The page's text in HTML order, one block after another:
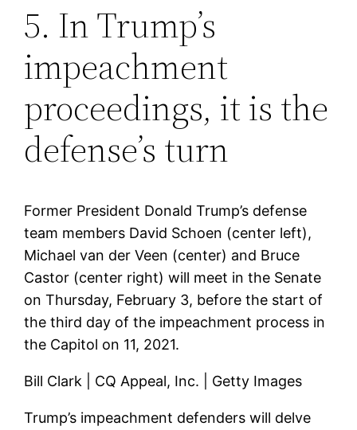
5. In Trump’s
impeachment
proceedings, it is the
defense’s turn
Former President Donald Trump’s defense
team members David Schoen (center left),
Michael van der Veen (center) and Bruce
Castor (center right) will meet in the Senate
on Thursday, February 3, before the start of
the third day of the impeachment process in
the Capitol on 11, 2021.
Bill Clark | CQ Appeal, Inc. | Getty Images
Trump’s impeachment defenders will delve